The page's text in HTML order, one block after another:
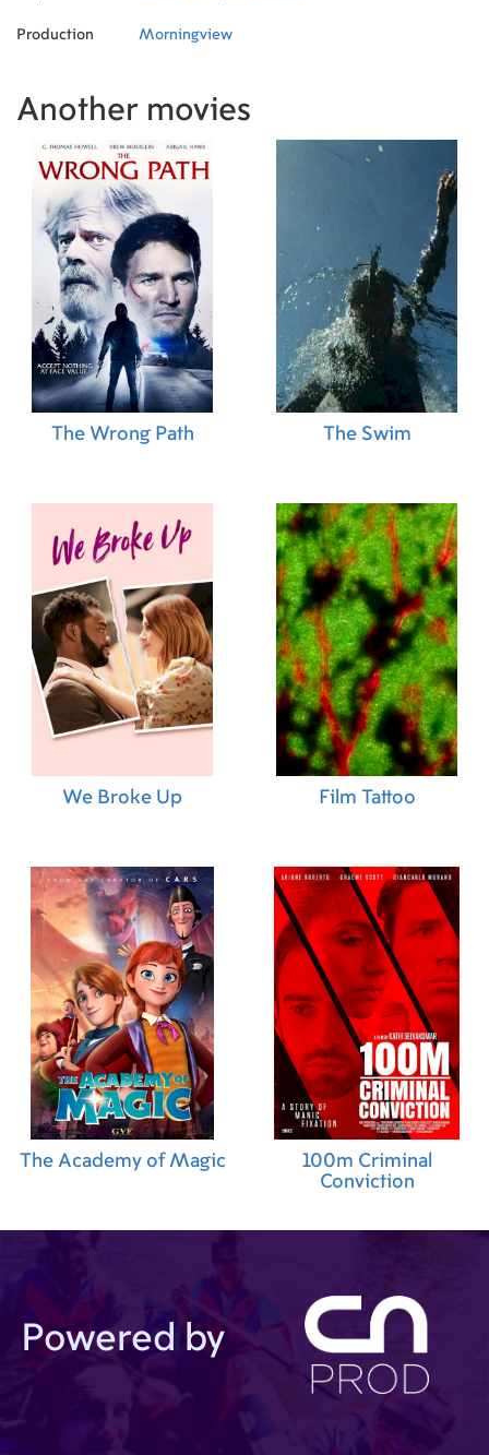
Production Morningview
Another movies
The Wrong Path The Swim
We Broke Up Film Tattoo
The Academy of Magic
100m Criminal
Conviction
Powered by